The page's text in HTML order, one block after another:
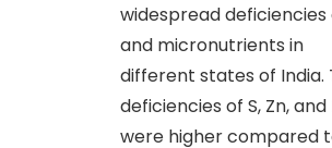
widespread deficiencies
and micronutrients in
different states of India.
deficiencies of S, Zn,and
were higher compared